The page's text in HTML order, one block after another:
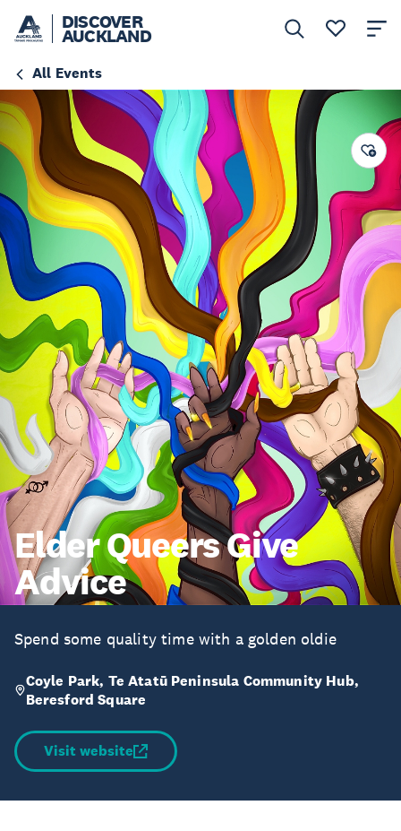
DISCOVER
AUCKLAND
All Events
Elder Queers Give
Advice
Spend some quality time with a golden oldie
Coyle Park, Te Atatū Peninsula Community Hub,
Beresford Square
Visit website